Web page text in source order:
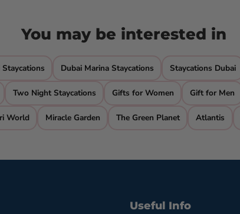
You may be interested in
Dubai Marina Staycations Staycations Dubai
Two Night Staycations Gifts for Women Gift for Men
World Miracle Garden The Green Planet Atlantis
Useful Info